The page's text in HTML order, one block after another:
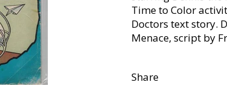
Time to Color
Doctors text story.
Menace, script by
Share